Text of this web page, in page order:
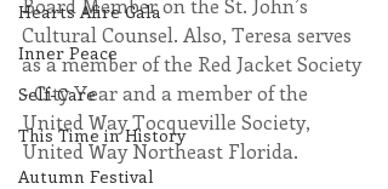
Hearts Afire Gala
Inner Peace
Self-Care
This Time in History
Autumn Festival
Board Member on the St. John’s
Cultural Counsel. Also, Teresa serves
as a member of the Red Jacket Society
- City Year and a member of the
United Way Tocqueville Society,
United Way Northeast Florida.